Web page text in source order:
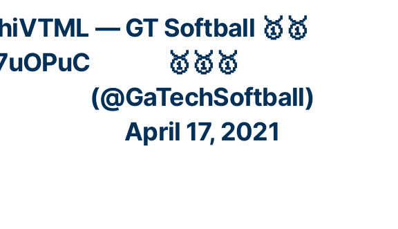
— GT Softball 🥇🥇
🥇🥇🥇
(@GaTechSoftball)
April 17, 2021